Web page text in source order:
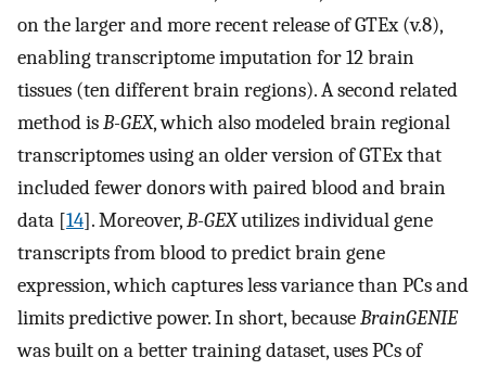
on the larger and more recent release of GTEx (v.8),
enabling transcriptome imputation for 12 brain
tissues (ten different brain regions). A second related
method isB-GEX, which also modeled brain regional
transcriptomes using an older version of GTEx that
included fewer donors with paired blood and brain
data [14]. Moreover,B-GEXutilizes individual gene
transcripts from blood to predict brain gene
expression, which captures less variance than PCs and
limits predictive power. In short, becauseBrainGENIE
was built on a better training dataset, uses PCs of